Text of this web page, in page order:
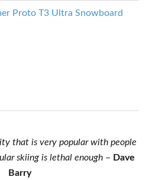
Proto T3 Ultra Snowboard
that is very popular with people
skiing is lethal enough– Dave
Barry